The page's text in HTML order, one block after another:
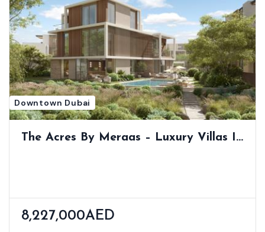
Downtown Dubai
The Acres By Meraas – Luxury Villas In
8,227,000AED